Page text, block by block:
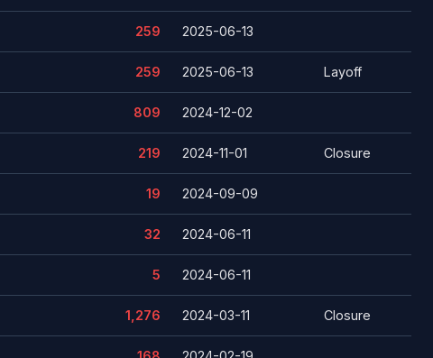
259 2025-06-13
259 2025-06-13 Layoff
809 2024-12-02
219 2024-11-01 Closure
19 2024-09-09
32 2024-06-11
5 2024-06-11
1,276 2024-03-11 Closure